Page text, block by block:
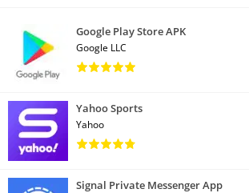
Google Play Store APK
Google LLC
Yahoo Sports
Yahoo
Signal Private Messenger App